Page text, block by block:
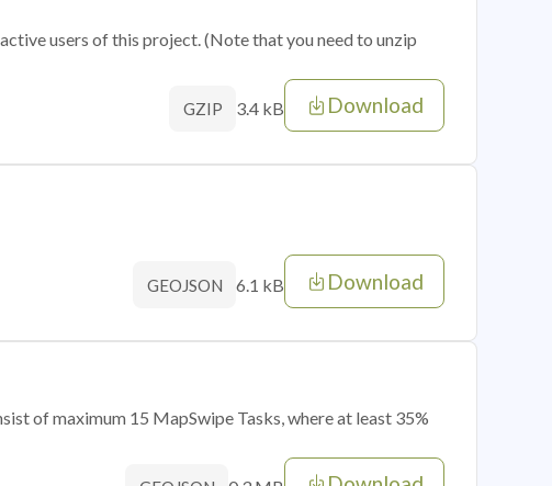
users of this project. (Note that you need to unzip
GZIP 3.4 kB Download
GEOJSON 6.1 kB Download
of maximum 15 MapSwipe Tasks, where at least 35%